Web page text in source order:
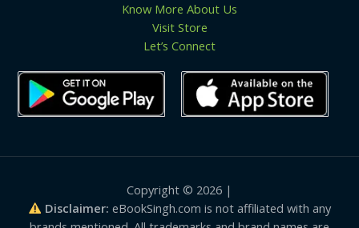
Know More About Us
Visit Store
Let’s Connect
Copyright © 2026 |
Disclaimer: eBookSingh.com is not affiliated with any